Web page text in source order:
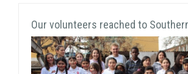
Our volunteers reached to